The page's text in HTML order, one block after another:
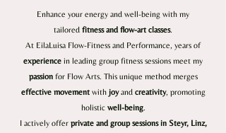
Enhance your energy and well-being with my
tailored fitness and flow-art classes.
At EilaLuisa Flow-Fitness and Performance, years of
experience in leading group fitness sessions meet my
passionfor Flow Arts. This unique method merges
effective movementwith joyand creativity, promoting
holistic well-being.
I actively offer private and group sessions in Steyr, Linz,